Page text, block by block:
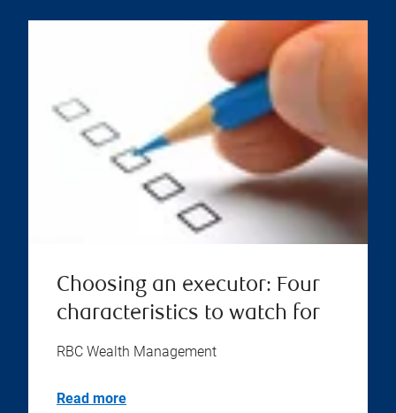
Choosing an executor: Four
characteristics to watch for
RBC Wealth Management
Read more